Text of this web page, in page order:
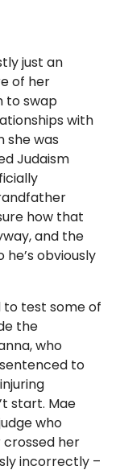
just an
of her
to swap
with
she was
Judaism
how that
and the
obviously
to test some of
the
who
to
start. Mae
who
her
incorrectly –